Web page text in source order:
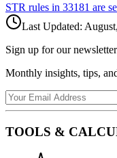
STR rules in 33181 are
Last Updated:
Sign up for our newsletter
Monthly insights, tips,
TOOLS &